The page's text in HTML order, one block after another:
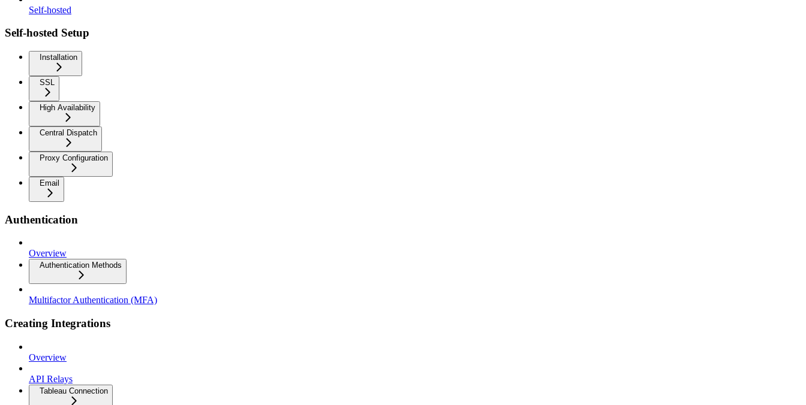
Self-hosted
Self-hosted Setup
Installation
SSL
High Availability
Central Dispatch
Proxy Configuration
Email
Authentication
Overview
Authentication Methods
Multifactor Authentication (MFA)
Creating Integrations
Overview
API Relays
Tableau Connection